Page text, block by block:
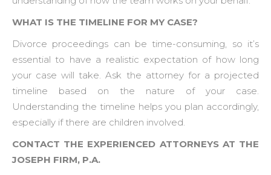
WHAT IS THE TIMELINE FOR MY CASE?
Divorce proceedings can be time-consuming, so it’s
essential to have a realistic expectation of how long
your case will take. Ask the attorney for a projected
timeline based on the nature of your case.
Understanding the timeline helps you plan accordingly,
especially if there are children involved.
CONTACT THE EXPERIENCED ATTORNEYS AT THE
JOSEPH FIRM, P.A.